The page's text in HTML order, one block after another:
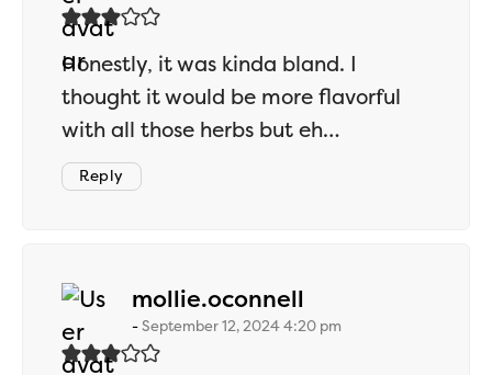
Honestly, it was kinda bland. I
thought it would be more flavorful
with all those herbs but eh…
Reply
mollie.oconnell
September 12, 2024 4:20 pm